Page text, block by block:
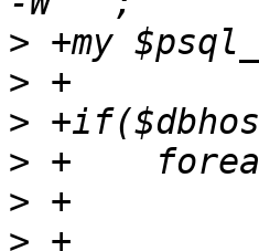
>
>
>
>
>
>